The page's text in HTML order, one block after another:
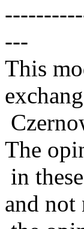
---
This
The
in
and not